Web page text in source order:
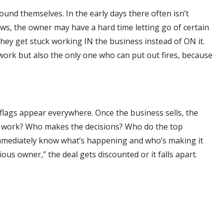
themselves. In the early days there often isn’t
the owner may have a hard time letting go of certain
get stuck working IN the business instead of ON it.
but also the only one who can put out fires, because
appear everywhere. Once the business sells, the
Who makes the decisions? Who do the top
know what’s happening and who’s making it
owner,” the deal gets discounted or it falls apart.